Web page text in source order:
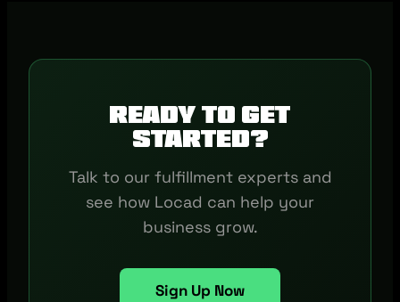
Ready to get
started?
Talk to our fulfillment experts and
see how Locad can help your
business grow.
Sign Up Now